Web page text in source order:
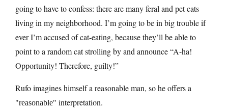
going to have to confess: there are many feral and pet cats
living in my neighborhood. I’m going to be in big trouble if
ever I’m accused of cat-eating, because they’ll be able to
point to a random cat strolling by and announce “A-ha!
Opportunity! Therefore, guilty!”
Rufo imagines himself a reasonable man, so he offers a
reasonable interpretation.